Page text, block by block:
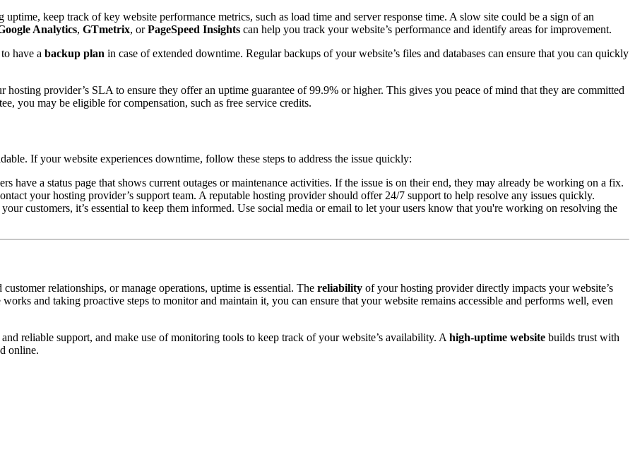
keep track of key website performance metrics, such as load time and server response time. A slow site could be a sign of an
Analytics, GTmetrix, orPageSpeed Insights can help you track your website’s performance and identify areas for improvement.
have a backup plan in case of extended downtime. Regular backups of your website’s files and databases can ensure that you can quickly
hosting provider’s SLA to ensure they offer an uptime guarantee of 99.9% or higher. This gives you peace of mind that they are committed
you may be eligible for compensation, such as free service credits.
If your website experiences downtime, follow these steps to address the issue quickly:
have a status page that shows current outages or maintenance activities. If the issue is on their end, they may already be working on a fix.
your hosting provider’s support team. A reputable hosting provider should offer 24/7 support to help resolve any issues quickly.
customers, it’s essential to keep them informed. Use social media or email to let your users know that you're working on resolving the
relationships, or manage operations, uptime is essential. The reliability of your hosting provider directly impacts your website’s
and taking proactive steps to monitor and maintain it, you can ensure that your website remains accessible and performs well, even
reliable support, and make use of monitoring tools to keep track of your website’s availability. A high-uptime website builds trust with
online.